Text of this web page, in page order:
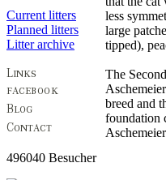
Current litters
Planned litters
Litter archive
496040 Besucher
less
large
tipped),
The
breed and
foundation